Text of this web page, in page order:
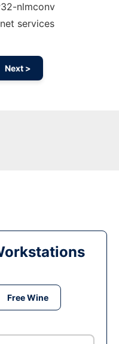
nlmconv
services
Next >
Free Wine